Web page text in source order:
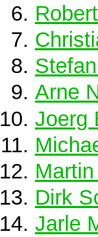
Arne
Joerg
Dirk
Jarle